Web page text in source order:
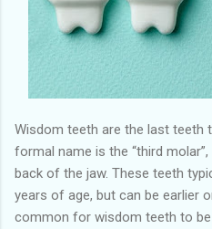
Wisdom teeth are the last teeth
formal name is the “third
back of the jaw. These teeth
years of age, but can be earlier
common for wisdom teeth to be